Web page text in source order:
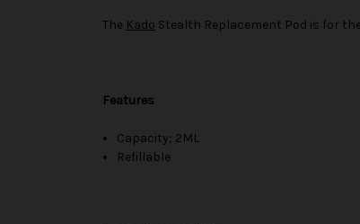
The Kado Stealth Replacement Pod is for
Features
Capacity; 2ML
Refillable